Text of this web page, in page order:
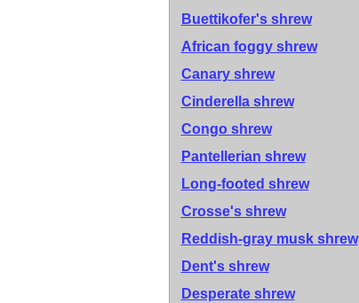
Buettikofer's shrew
African foggy shrew
Canary shrew
Cinderella shrew
Congo shrew
Pantellerian shrew
Long-footed shrew
Crosse's shrew
Reddish-gray musk shrew
Dent's shrew
Desperate shrew